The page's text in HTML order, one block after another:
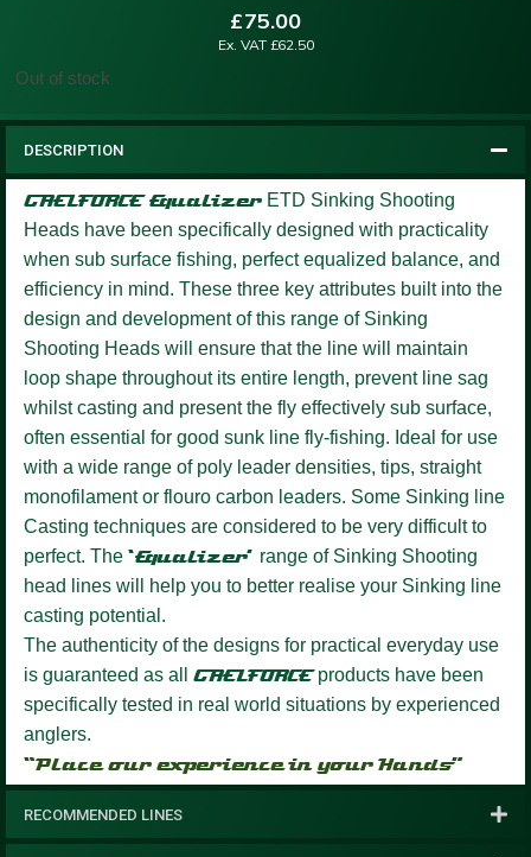
£75.00
Ex. VAT £62.50
Out of stock
DESCRIPTION
GAELFORCE Equalizer ETD Sinking Shooting
Heads have been specifically designed with practicality
when sub surface fishing, perfect equalized balance, and
efficiency in mind. These three key attributes built into the
design and development of this range of Sinking
Shooting Heads will ensure that the line will maintain
loop shape throughout its entire length, prevent line sag
whilst casting and present the fly effectively sub surface,
often essential for good sunk line fly-fishing. Ideal for use
with a wide range of poly leader densities, tips, straight
monofilament or flouro carbon leaders. Some Sinking line
Casting techniques are considered to be very difficult to
perfect. The ‘Equalizer’ range of Sinking Shooting
head lines will help you to better realise your Sinking line
casting potential.
The authenticity of the designs for practical everyday use
is guaranteed as all GAELFORCEproducts have been
specifically tested in real world situations by experienced
anglers.
“Place our experience in your Hands”
RECOMMENDED LINES